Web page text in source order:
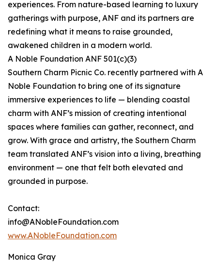
experiences. From nature-based learning to luxury
gatherings with purpose, ANF and its partners are
redefining what it means to raise grounded,
awakened children in a modern world.
A Noble Foundation ANF 501(c)(3)
Southern Charm Picnic Co. recently partnered with A
Noble Foundation to bring one of its signature
immersive experiences to life — blending coastal
charm with ANF’s mission of creating intentional
spaces where families can gather, reconnect, and
grow. With grace and artistry, the Southern Charm
team translated ANF’s vision into a living, breathing
environment — one that felt both elevated and
grounded in purpose.
Contact:
info@ANobleFoundation.com
www.ANobleFoundation.com
Monica Gray